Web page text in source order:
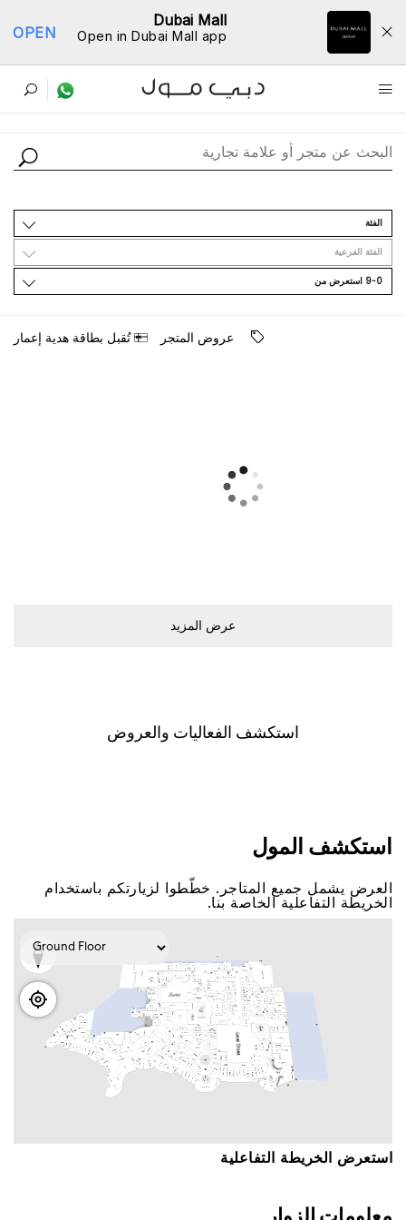
Dubai Mall
Open in Dubai Mall app
OPEN
ﺩﻟﻴﻞ اﻟﻤﺘﺎﺟﺮ
اﻟﻔﺌﺔ
اﻟﻔﺌﺔ اﻟﻔﺮﻋﻴﺔ
9-0 اﺳﺘﻌﺮﺽ ﻣﻦ
ﻋﺮﻭﺽ اﻟﻤﺘﺠﺮ ﺗُﻘﺒﻞ ﺑﻄﺎﻗﺔ ﻫﺪﻳﺔ ﺇﻋﻤﺎﺭ
ﻋﺮﺽ اﻟﻤﺰﻳﺪ
اﺳﺘﻜﺸﻒ اﻟﻔﻌﺎﻟﻴﺎﺕ ﻭاﻟﻌﺮﻭﺽ
اﺳﺘﻜﺸﻒ اﻟﻤﻮﻝ
اﻟﻌﺮﺽ ﻳﺸﻤﻞ ﺟﻤﻴﻊ اﻟﻤﺘﺎﺟﺮ. ﺧﻄّﻄﻮا ﻟﺰﻳﺎﺭﺗﻜﻢ ﺑﺎﺳﺘﺨﺪاﻡ
اﻟﺨﺮﻳﻄﺔ اﻟﺘﻔﺎﻋﻠﻴﺔ اﻟﺨﺎﺻﺔ ﺑﻨﺎ.
اﺳﺘﻌﺮﺽ اﻟﺨﺮﻳﻄﺔ اﻟﺘﻔﺎﻋﻠﻴﺔ